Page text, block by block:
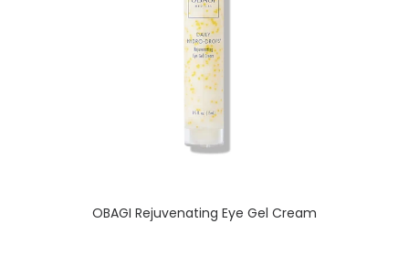
READ MORE
OBAGI Rejuvenating Eye Gel Cream